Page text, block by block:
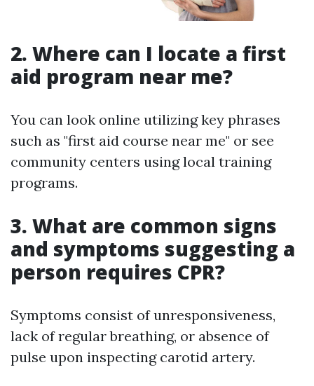
2. Where can I locate a first
aid program near me?
You can look online utilizing key phrases
such as "first aid course near me" or see
community centers using local training
programs.
3. What are common signs
and symptoms suggesting a
person requires CPR?
Symptoms consist of unresponsiveness,
lack of regular breathing, or absence of
pulse upon inspecting carotid artery.